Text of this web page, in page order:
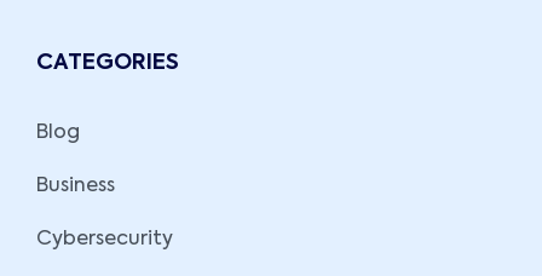
CATEGORIES
Blog
Business
Cybersecurity